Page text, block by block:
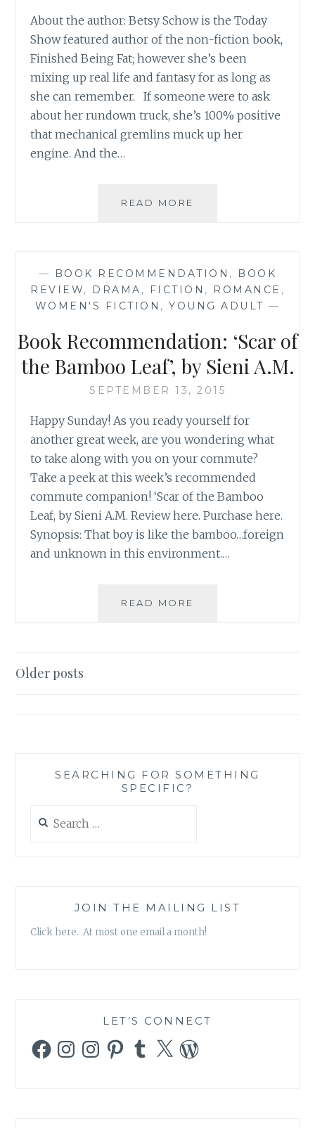
About the author: Betsy Schow is the Today
Show featured author of the non-fiction book,
Finished Being Fat; however she’s been
mixing up real life and fantasy for as long as
she can remember. If someone were to ask
about her rundown truck, she’s 100% positive
that mechanical gremlins muck up her
engine. And the…
READ MORE
SCHOW
(YA
BOOK)
— BOOK RECOMMENDATION ,
BOOK
REVIEW, DRAMA , FICTION , ROMANCE ,
WOMEN'S FICTION , YOUNG ADULT —
Book Recommendation: ‘Scar of
the Bamboo Leaf’, by Sieni A.M.
SEPTEMBER 13, 2015
Happy Sunday! As you ready yourself for
another great week, are you wondering what
to take along with you on your commute?
Take a peek at this week’s recommended
commute companion! ‘Scar of the Bamboo
Leaf, by Sieni A.M. Review here. Purchase here.
Synopsis: That boy is like the bamboo…foreign
and unknown in this environment.…
READ MORE
Posts
Older posts
SEARCHING FOR SOMETHING
SPECIFIC?
for:
JOIN THE MAILING LIST
Click here. At most one email a month!
LET’S CONNECT
FacebookInstagramInstagramPinterestTumblr
X WordPress